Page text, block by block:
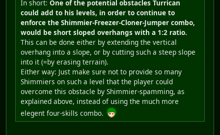
In short: One of the potential obstacles Turrican
could add to his levels, in order to continue to
enforce the Shimmier-Freezer-Cloner-Jumper combo,
would be short sloped overhangs with a 1:2 ratio.
This can be done either by extending the vertical
overhang into a slope, or by cutting such a steep slope
into it (=by erasing terrain).
Either way: Just make sure not to provide so many
Shimmiers on such a level that the player could
overcome this obstacle by Shimmier-spamming, as
explained above, instead of using the much more
elegent four-skills combo.